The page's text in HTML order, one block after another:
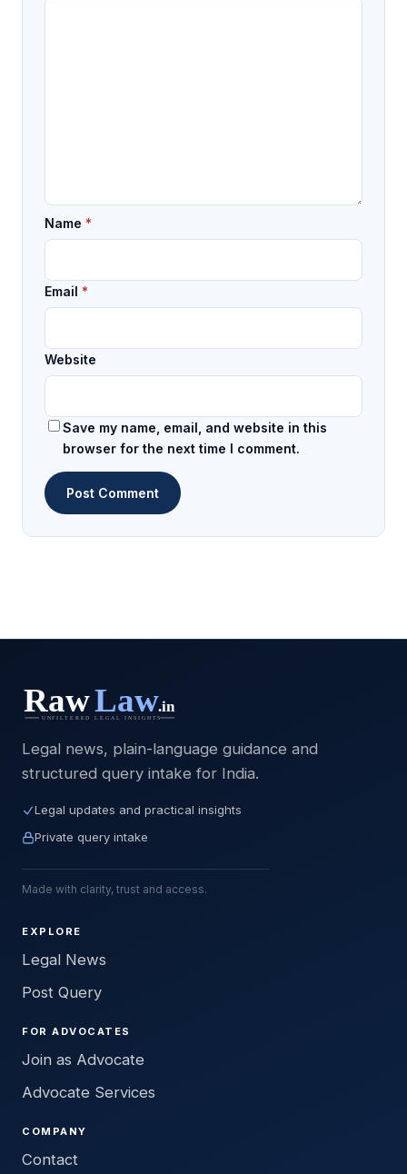
Name *
Email *
Website
Save my name, email, and website in this
browser for the next time I comment.
Legal news, plain-language guidance and
structured query intake for India.
Legal updates and practical insights
Private query intake
Made with clarity, trust and access.
EXPLORE
Legal News
Post Query
FOR ADVOCATES
Join as Advocate
Advocate Services
COMPANY
Contact